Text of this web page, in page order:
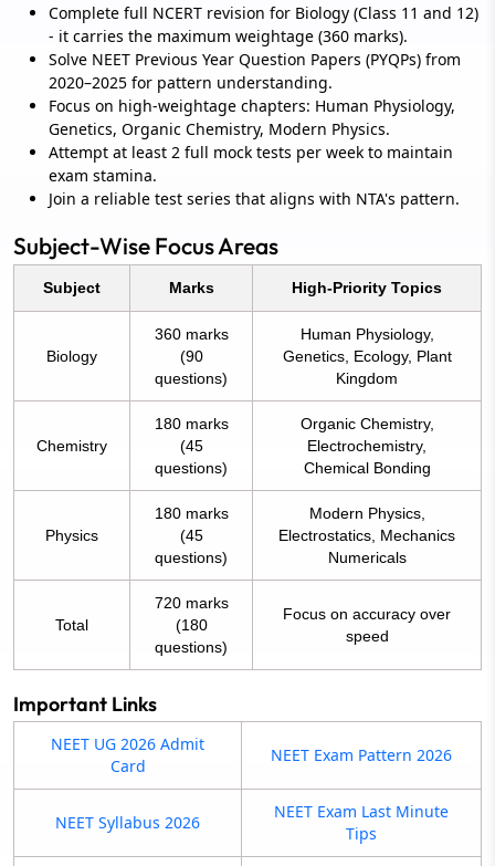
Complete full NCERT revision for Biology (Class 11 and 12)
- it carries the maximum weightage (360 marks).
Solve NEET Previous Year Question Papers (PYQPs) from
2020–2025 for pattern understanding.
Focus on high-weightage chapters: Human Physiology,
Genetics, Organic Chemistry, Modern Physics.
Attempt at least 2 full mock tests per week to maintain
exam stamina.
Join a reliable test series that aligns with NTA's pattern.
Subject-Wise Focus Areas
Subject Marks High-Priority Topics
Biology
360 marks
(90
questions)
Human Physiology,
Genetics, Ecology, Plant
Kingdom
Chemistry
180 marks
(45
questions)
Organic Chemistry,
Electrochemistry,
Chemical Bonding
Physics
180 marks
(45
questions)
Modern Physics,
Electrostatics, Mechanics
Numericals
Total
720 marks
(180
questions)
Focus on accuracy over
speed
Important Links
NEET UG 2026 Admit
Card
NEET Exam Pattern 2026
NEET Syllabus 2026
NEET Exam Last Minute
Tips